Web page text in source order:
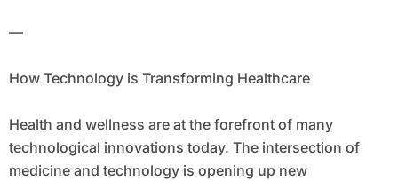
—
How Technology is Transforming Healthcare
Health and wellness are at the forefront of many
technological innovations today. The intersection of
medicine and technology is opening up new